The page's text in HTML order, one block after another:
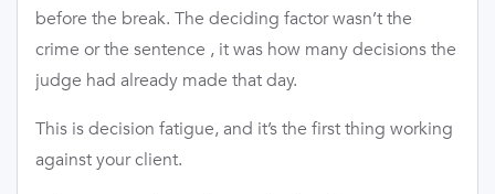
before the break. The deciding factor wasn’t the
crime or the sentence , it was how many decisions the
judge had already made that day.
This is decision fatigue, and it’s the first thing working
against your client.